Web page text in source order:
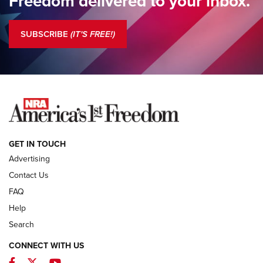
Standing Guard | The NRA is Strong | An Official Journal Of
COLUMNS
NEWS
SUBSCRIBE (IT'S FREE!)
GET IN TOUCH
Advertising
Contact Us
FAQ
Help
Search
CONNECT WITH US